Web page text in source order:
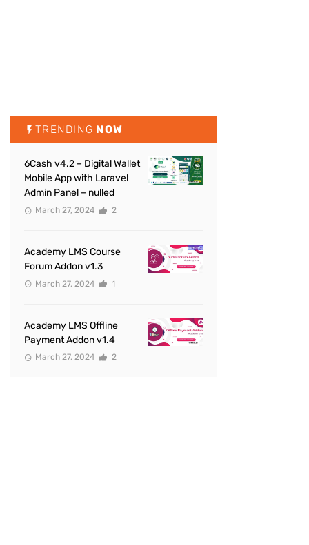
TRENDING NOW
6Cash v4.2 – Digital Wallet
Mobile App with Laravel
Admin Panel – nulled
March 27, 2024 2
Academy LMS Course
Forum Addon v1.3
March 27, 2024 1
Academy LMS Offline
Payment Addon v1.4
March 27, 2024 2